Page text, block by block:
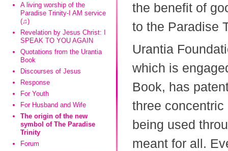
A living worship of the
Paradise Trinity-I AM service
(♫)
Revelation by Jesus Christ: I
SPEAK TO YOU AGAIN
Quotations from the Urantia
Book
Discourses of Jesus
Response
For Youth
For Husband and Wife
The origin of the new
symbol of The Paradise
Trinity
Forum
the benefit of
to the Paradise
Urantia
which is
Book, has
three
being used
meant for all.